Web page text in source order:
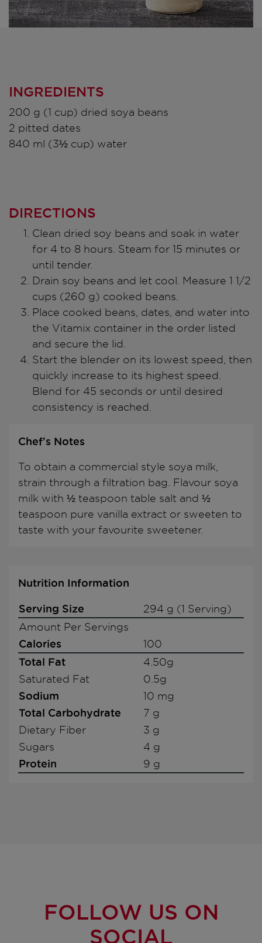
INGREDIENTS
200 g (1 cup) dried soya beans
2 pitted dates
840 ml (3½ cup) water
DIRECTIONS
Clean dried soy beans and soak in water
for 4 to 8 hours. Steam for 15 minutes or
until tender.
Drain soy beans and let cool. Measure 1 1/2
cups (260 g) cooked beans.
Place cooked beans, dates, and water into
the Vitamix container in the order listed
and secure the lid.
Start the blender on its lowest speed, then
quickly increase to its highest speed.
Blend for 45 seconds or until desired
consistency is reached.
Chef's Notes
To obtain a commercial style soya milk,
strain through a filtration bag. Flavour soya
milk with ½ teaspoon table salt and ½
teaspoon pure vanilla extract or sweeten to
taste with your favourite sweetener.
Nutrition Information
Serving Size
294 g (1 Serving)
Amount Per Servings
Calories 100
Total Fat
4.50g
Saturated Fat
0.5g
Sodium 10 mg
Total Carbohydrate
7 g
Dietary Fiber
3 g
Sugars
4 g
Protein 9 g
FOLLOW US ON
SOCIAL